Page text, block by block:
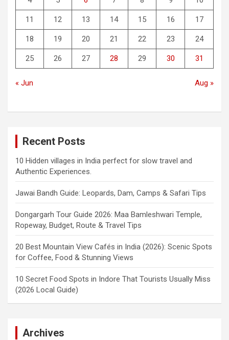
11 12 13 14 15 16 17
18 19 20 21 22 23 24
25 26 27 28 29 30 31
« Jun Aug »
Recent Posts
10 Hidden villages in India perfect for slow travel and
Authentic Experiences.
Jawai Bandh Guide: Leopards, Dam, Camps & Safari Tips
Dongargarh Tour Guide 2026: Maa Bamleshwari Temple,
Ropeway, Budget, Route & Travel Tips
20 Best Mountain View Cafés in India (2026): Scenic Spots
for Coffee, Food & Stunning Views
10 Secret Food Spots in Indore That Tourists Usually Miss
(2026 Local Guide)
Archives